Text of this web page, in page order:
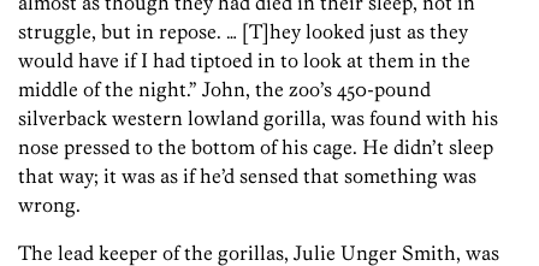
struggle, but in repose. … [T]hey looked just as they
would have if I had tiptoed in to look at them in the
middle of the night.” John, the zoo’s 450-pound
silverback western lowland gorilla, was found with his
nose pressed to the bottom of his cage. He didn’t sleep
that way; it was as if he’d sensed that something was
wrong.
The lead keeper of the gorillas, Julie Unger Smith, was